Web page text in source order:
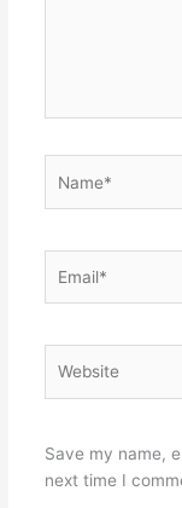
Save my name,
next time I